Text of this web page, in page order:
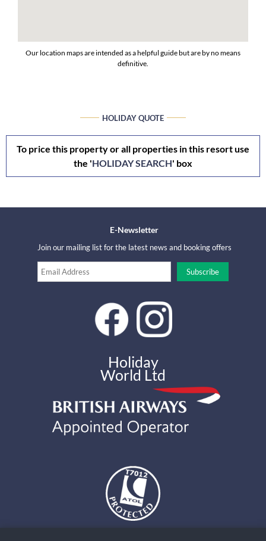
Our location maps are intended as a helpful guide but are by no means
definitive.
HOLIDAY QUOTE
To price this property or all properties in this resort use
the 'HOLIDAY SEARCH' box
E-Newsletter
Join our mailing list for the latest news and booking offers
Holiday
World Ltd